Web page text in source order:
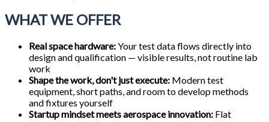
WHAT WE OFFER
Real space hardware:Your test data flows directly into
design and qualification — visible results, not routine lab
work
Shape the work, don't just execute: Modern test
equipment, short paths, and room to develop methods
and fixtures yourself
Startup mindset meets aerospace innovation: Flat